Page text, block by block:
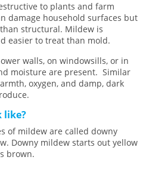
to plants and farm
damage household surfaces but
structural. Mildew is
easier to treat than mold.
walls, on windowsills, or in
moisture are present. Similar
oxygen, and damp, dark
like?
of mildew are called downy
Downy mildew starts out yellow
brown.